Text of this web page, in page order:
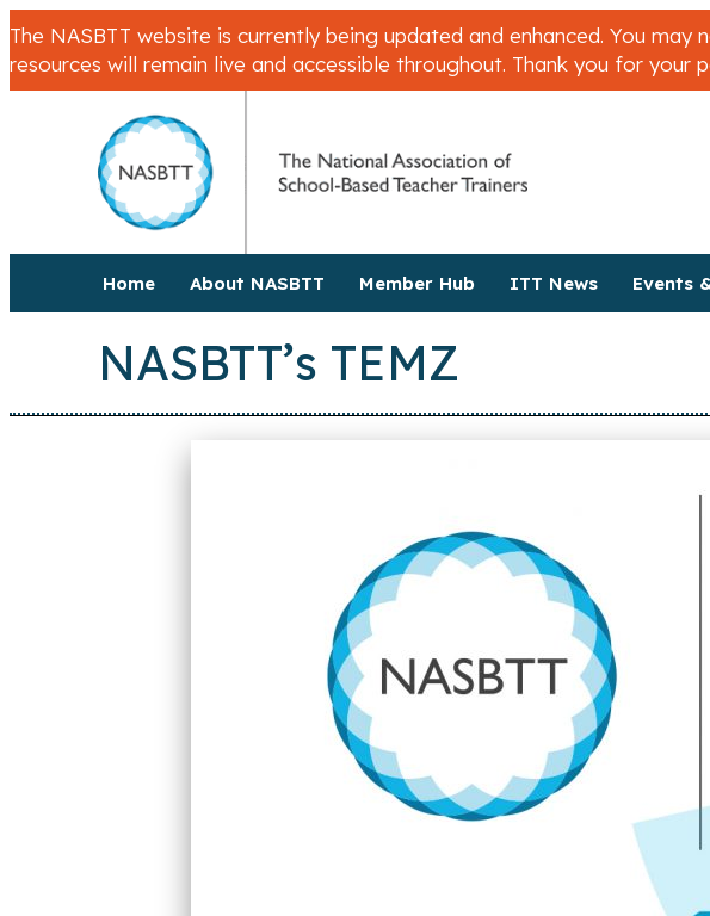
The NASBTT website is currently being updated and enhanced. You
resources will remain live and accessible throughout. Thank you for your
Home About NASBTT Member Hub ITT News Events
NASBTT’s TEMZ